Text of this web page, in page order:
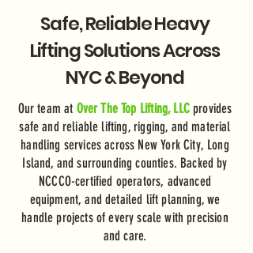
Safe, Reliable Heavy
Lifting Solutions Across
NYC & Beyond
Our team at Over The Top Lifting, LLCprovides
safe and reliable lifting, rigging, and material
handling services across New York City, Long
Island, and surrounding counties. Backed by
NCCCO-certified operators, advanced
equipment, and detailed lift planning, we
handle projects of every scale with precision
and care.